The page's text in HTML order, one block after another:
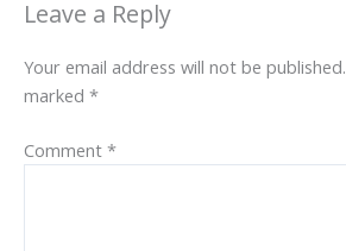
Leave a Reply
Your email address will not be published.
marked *
Comment *